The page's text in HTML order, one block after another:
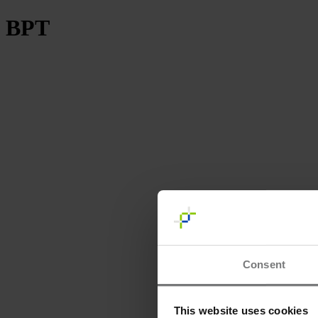
Consent
This website uses cookies
BPT